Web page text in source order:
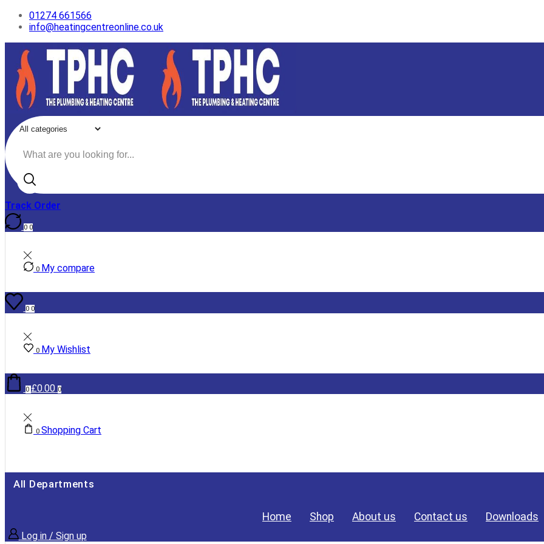
01274 661566
info@heatingcentreonline.co.uk
Track Order
0 0
0 My compare
0 0
0 My Wishlist
0 £0.00 0
0 Shopping Cart
All Departments
Home Shop About us Contact us Downloads
Log in / Sign up